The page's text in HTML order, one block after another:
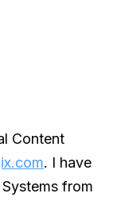
Content
. I have
from